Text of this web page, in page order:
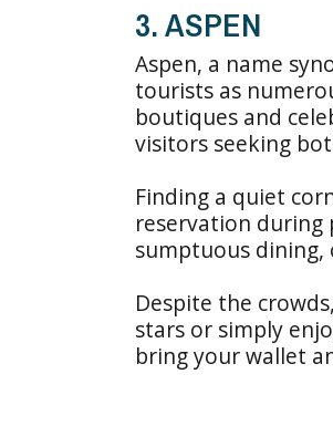
3. ASPEN
Aspen, a name
tourists as
boutiques and
visitors seeking
Finding a quiet
reservation during
sumptuous dining,
Despite the
stars or simply
bring your wallet